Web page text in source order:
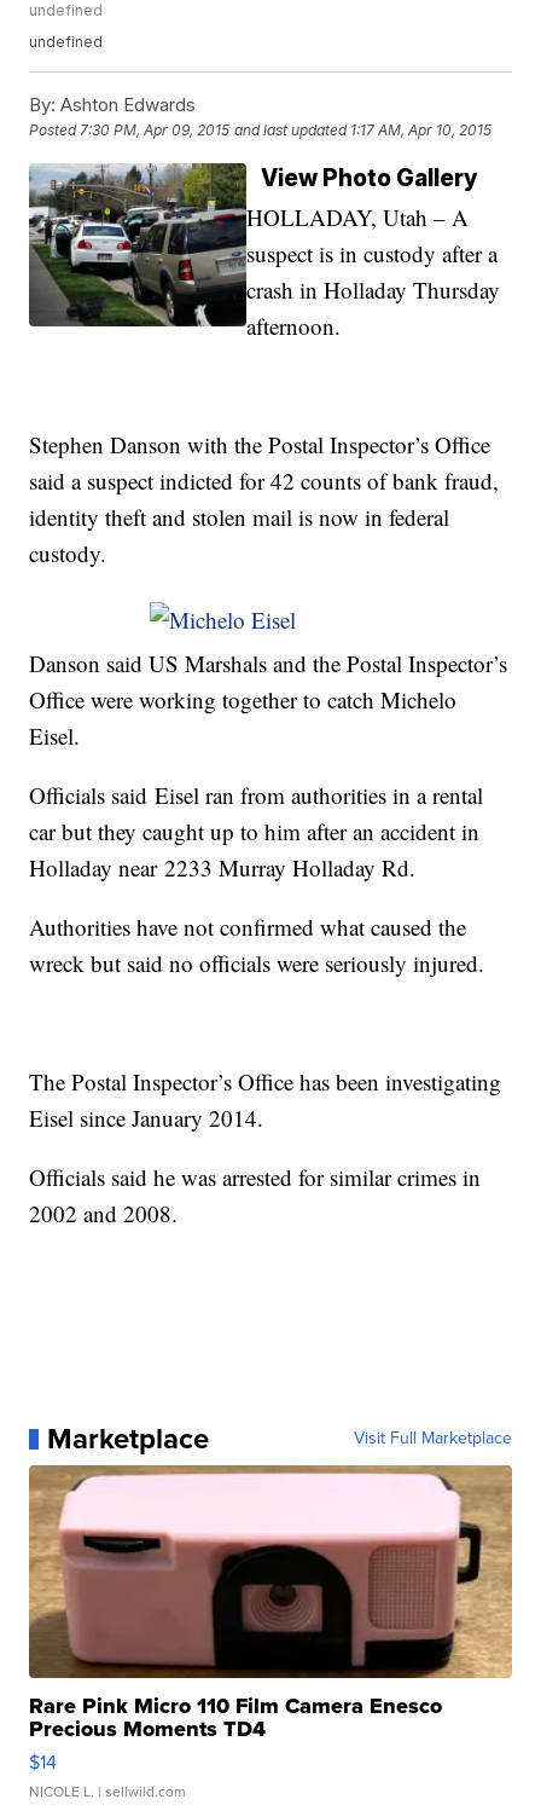
undefined
undefined
By: Ashton Edwards
Posted7:30 PM, Apr 09, 2015 and last updated 1:17 AM, Apr 10, 2015
View Photo Gallery
HOLLADAY, Utah – A
suspect is in custody after a
crash in Holladay Thursday
afternoon.
Stephen Danson with the Postal Inspector’s Office
said a suspect indicted for 42 counts of bank fraud,
identity theft and stolen mail is now in federal
custody.
Danson said US Marshals and the Postal Inspector’s
Office were working together to catch Michelo
Eisel.
Officials said Eisel ran from authorities in a rental
car but they caught up to him after an accident in
Holladay near 2233 Murray Holladay Rd.
Authorities have not confirmed what caused the
wreck but said no officials were seriously injured.
The Postal Inspector’s Office has been investigating
Eisel since January 2014.
Officials said he was arrested for similar crimes in
2002 and 2008.
Marketplace Visit Full Marketplace
Rare Pink Micro 110 Film Camera Enesco
Precious Moments TD4
$14
NICOLE L. | sellwild.com